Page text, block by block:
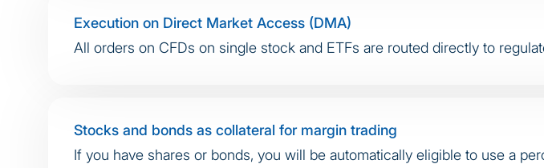
Execution on Direct Market Access (DMA)
All orders on CFDs on single stock and ETFs are routed directly to
Stocks and bonds as collateral for margin trading
If you have shares or bonds, you will be automatically eligible to use a